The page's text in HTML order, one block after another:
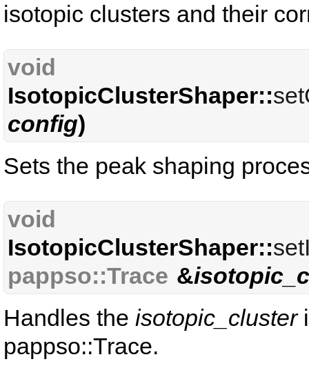
isotopic clusters and their
void
IsotopicClusterShaper::
config)
Sets the peak shaping
void
IsotopicClusterShaper::
pappso::Trace &
Handles the isotopic_cluster
pappso::Trace.